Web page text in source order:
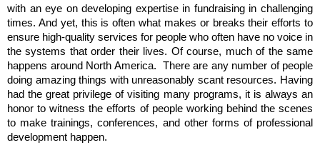
with an eye on developing expertise in fundraising in challenging
times. And yet, this is often what makes or breaks their efforts to
ensure high-quality services for people who often have no voice in
the systems that order their lives. Of course, much of the same
happens around North America. There are any number of people
doing amazing things with unreasonably scant resources. Having
had the great privilege of visiting many programs, it is always an
honor to witness the efforts of people working behind the scenes
to make trainings, conferences, and other forms of professional
development happen.